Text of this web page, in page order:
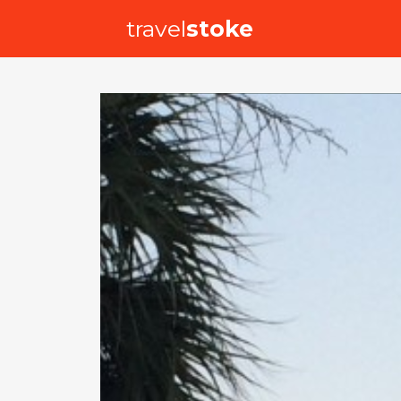
travelstoke